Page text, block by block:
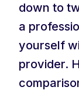
down to
a
yourself
provider.